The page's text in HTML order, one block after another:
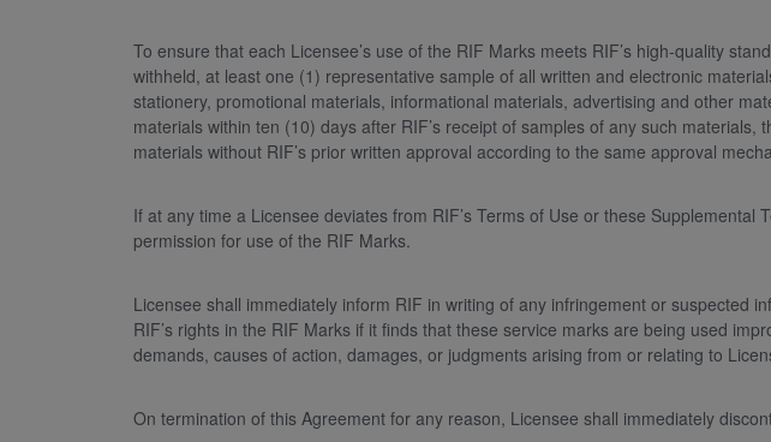
To ensure that each Licensee’s use of the RIF Marks meets RIF’s high-quality
withheld, at least one (1) representative sample of all written and electronic
stationery, promotional materials, informational materials, advertising and other
materials within ten (10) days after RIF’s receipt of samples of any such
materials without RIF’s prior written approval according to the same approval
If at any time a Licensee deviates from RIF’s Terms of Use or these
permission for use of the RIF Marks.
Licensee shall immediately inform RIF in writing of any infringement or suspected
RIF’s rights in the RIF Marks if it finds that these service marks are being used
demands, causes of action, damages, or judgments arising from or relating to
On termination of this Agreement for any reason, Licensee shall immediately